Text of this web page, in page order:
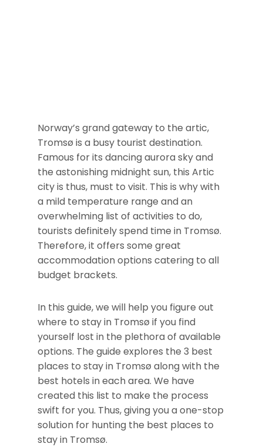
Norway’s grand gateway to the artic,
Tromsø is a busy tourist destination.
Famous for its dancing aurora sky and
the astonishing midnight sun, this Artic
city is thus, must to visit. This is why with
a mild temperature range and an
overwhelming list of activities to do,
tourists definitely spend time in Tromsø.
Therefore, it offers some great
accommodation options catering to all
budget brackets.
In this guide, we will help you figure out
where to stay in Tromsø if you find
yourself lost in the plethora of available
options. The guide explores the 3 best
places to stay in Tromsø along with the
best hotels in each area. We have
created this list to make the process
swift for you. Thus, giving you a one-stop
solution for hunting the best places to
stay in Tromsø.